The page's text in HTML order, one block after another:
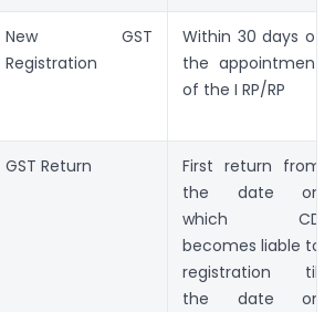
New GST
Registration
Within 30 days of
the appointment
of the I RP/RP
GST Return
First return from
the date on
which CD
becomes liable to
registration till
the date on